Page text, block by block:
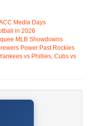
Media Days
in 2026
MLB Showdowns
Power Past Rockies
vs Phillies, Cubs vs